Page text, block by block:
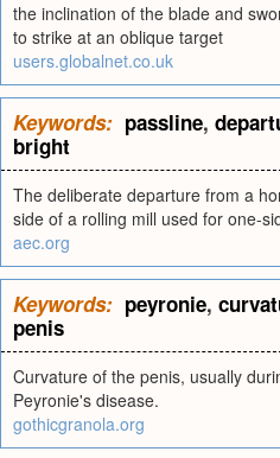
the inclination of the blade and
to strike at an oblique target
users.globalnet.co.uk
Keywords: passline,
bright
The deliberate departure from a
side of a rolling mill used for one-
aec.org
Keywords: peyronie,
penis
Curvature of the penis, usually
Peyronie's disease.
gothicgranola.org